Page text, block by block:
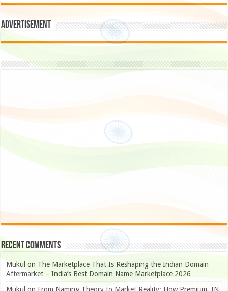
Advertisement
Recent Comments
Mukul on The Marketplace That Is Reshaping the Indian Domain
Aftermarket – India’s Best Domain Name Marketplace 2026